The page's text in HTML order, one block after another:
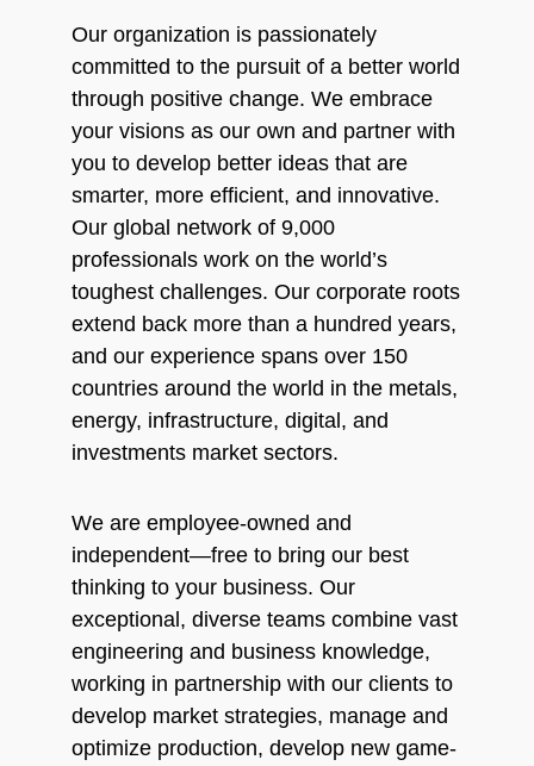
Our organization is passionately
committed to the pursuit of a better world
through positive change. We embrace
your visions as our own and partner with
you to develop better ideas that are
smarter, more efficient, and innovative.
Our global network of 9,000
professionals work on the world’s
toughest challenges. Our corporate roots
extend back more than a hundred years,
and our experience spans over 150
countries around the world in the metals,
energy, infrastructure, digital, and
investments market sectors.
We are employee-owned and
independent—free to bring our best
thinking to your business. Our
exceptional, diverse teams combine vast
engineering and business knowledge,
working in partnership with our clients to
develop market strategies, manage and
optimize production, develop new game-